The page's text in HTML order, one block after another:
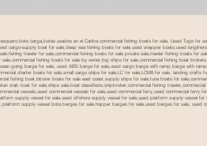
carga,botes usados en el Caribe,commercial fishing boats for sale, Used
supply boat for sale,deep sea fishing boats for sale,used snapper boats,used
trawler for sale,commercial fishing boats for sale private sale,trawler fishing
fishing boats for sale by owner,big ships for sale,commercial fishing boat
barge for sale, used ABS barge for sale,used cargo barge with ramp,barge with
charter boats for sale,small cargo ships for sale,LC for sale,LCM8 for sale, landing
fishing boat,lobster boats for sale east coast,supply ships for sale,tuna boats for
crab boat for sale,ships sale,boat classifieds,shipbroker,commercial fishing
vessels,used commercial vessels for sale,used commercial ferry,used
supply vessel for sale,used offshore supply vessel for sale,used platform supply
supply vessel bote,barges for sale,hopper barges for sale,used barges for sale,